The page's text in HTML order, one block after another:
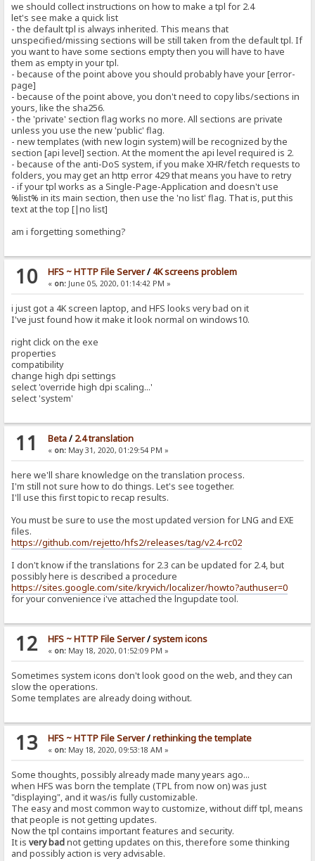
we should collect instructions on how to make a tpl for 2.4
let's see make a quick list
- the default tpl is always inherited. This means that
unspecified/missing sections will be still taken from the default tpl. If
you want to have some sections empty then you will have to have
them as empty in your tpl.
- because of the point above you should probably have your [error-
page]
- because of the point above, you don't need to copy libs/sections in
yours, like the sha256.
- the 'private' section flag works no more. All sections are private
unless you use the new 'public' flag.
- new templates (with new login system) will be recognized by the
section [api level] section. At the moment the api level required is 2.
- because of the anti-DoS system, if you make XHR/fetch requests to
folders, you may get an http error 429 that means you have to retry
- if your tpl works as a Single-Page-Application and doesn't use
%list% in its main section, then use the 'no list' flag. That is, put this
text at the top [|no list]
am i forgetting something?
10 HFS ~ HTTP File Server/ 4K screens problem
« on:June 05, 2020, 01:14:42 PM »
i just got a 4K screen laptop, and HFS looks very bad on it
I've just found how it make it look normal on windows10.
right click on the exe
properties
compatibility
change high dpi settings
select 'override high dpi scaling...'
select 'system'
11 Beta/ 2.4 translation
« on:May 31, 2020, 01:29:54 PM »
here we'll share knowledge on the translation process.
I'm still not sure how to do things. Let's see together.
I'll use this first topic to recap results.
You must be sure to use the most updated version for LNG and EXE
files.
https://github.com/rejetto/hfs2/releases/tag/v2.4-rc02
I don't know if the translations for 2.3 can be updated for 2.4, but
possibly here is described a procedure
https://sites.google.com/site/kryvich/localizer/howto?authuser=0
for your convenience i've attached the lngupdate tool.
12 HFS ~ HTTP File Server/system icons
« on:May 18, 2020, 01:52:09 PM »
Sometimes system icons don't look good on the web, and they can
slow the operations.
Some templates are already doing without.
13 HFS ~ HTTP File Server/rethinking the template
« on:May 18, 2020, 09:53:18 AM »
Some thoughts, possibly already made many years ago...
when HFS was born the template (TPL from now on) was just
"displaying", and it was/is fully customizable.
The easy and most common way to customize, without diff tpl, means
that people is not getting updates.
Now the tpl contains important features and security.
It isvery badnot getting updates on this, therefore some thinking
and possibly action is very advisable.